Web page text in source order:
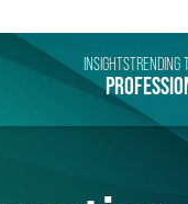
INSIGHTSTRENDING